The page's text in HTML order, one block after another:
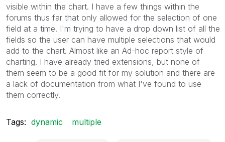
visible within the chart. I have a few things within the
forums thus far that only allowed for the selection of one
field at a time. I'm trying to have a drop down list of all the
fields so the user can have multiple selections that would
add to the chart. Almost like an Ad-hoc report style of
charting. I have already tried extensions, but none of
them seem to be a good fit for my solution and there are
a lack of documentation from what I've found to use
them correctly.
Tags: dynamic multiple